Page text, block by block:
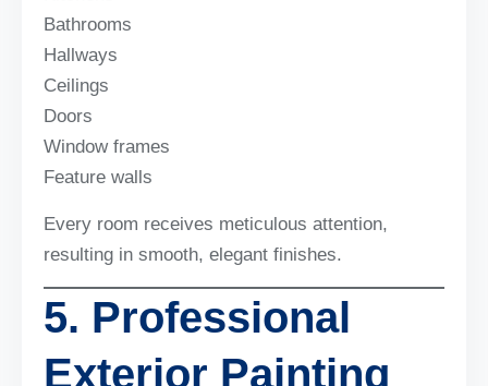
Bathrooms
Hallways
Ceilings
Doors
Window frames
Feature walls
Every room receives meticulous attention,
resulting in smooth, elegant finishes.
5. Professional
Exterior Painting